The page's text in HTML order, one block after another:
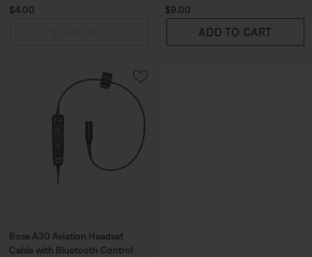
Price is:
$4.00 Price is:
$9.00
ADD TO CART
Bose A30 Aviation Headset
Cable with Bluetooth Control